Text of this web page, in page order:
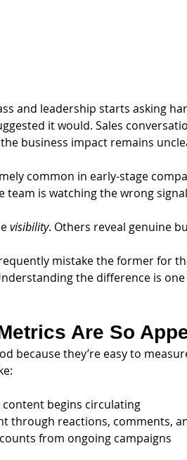
and leadership starts asking
it would. Sales
business impact remains
common in early-stage
team is watching the wrong
visibility. Others reveal genuine
mistake the former for
the difference is
Are So
because they’re easy to
begins circulating
through reactions, comments,
from ongoing campaigns